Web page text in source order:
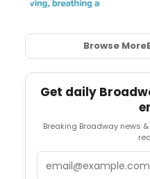
Browse More
Get daily
Breaking Broadway news